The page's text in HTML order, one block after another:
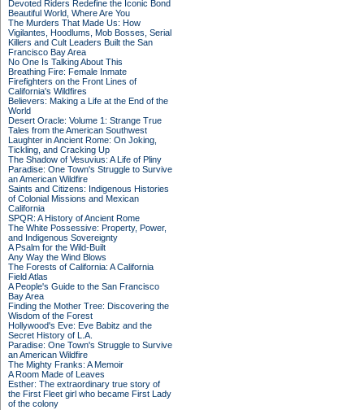
Devoted Riders Redefine the Iconic Bond
Beautiful World, Where Are You
The Murders That Made Us: How
Vigilantes, Hoodlums, Mob Bosses, Serial
Killers and Cult Leaders Built the San
Francisco Bay Area
No One Is Talking About This
Breathing Fire: Female Inmate
Firefighters on the Front Lines of
California's Wildfires
Believers: Making a Life at the End of the
World
Desert Oracle: Volume 1: Strange True
Tales from the American Southwest
Laughter in Ancient Rome: On Joking,
Tickling, and Cracking Up
The Shadow of Vesuvius: A Life of Pliny
Paradise: One Town's Struggle to Survive
an American Wildfire
Saints and Citizens: Indigenous Histories
of Colonial Missions and Mexican
California
SPQR: A History of Ancient Rome
The White Possessive: Property, Power,
and Indigenous Sovereignty
A Psalm for the Wild-Built
Any Way the Wind Blows
The Forests of California: A California
Field Atlas
A People's Guide to the San Francisco
Bay Area
Finding the Mother Tree: Discovering the
Wisdom of the Forest
Hollywood's Eve: Eve Babitz and the
Secret History of L.A.
Paradise: One Town's Struggle to Survive
an American Wildfire
The Mighty Franks: A Memoir
A Room Made of Leaves
Esther: The extraordinary true story of
the First Fleet girl who became First Lady
of the colony